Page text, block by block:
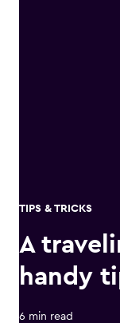
TIPS & TRICKS
A
handy
6 min read